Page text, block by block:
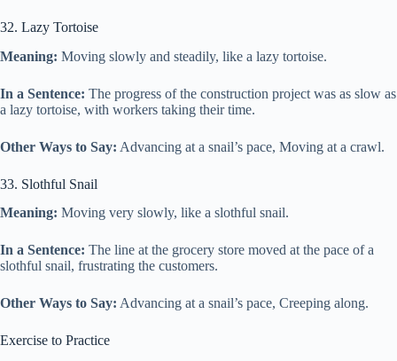
32. Lazy Tortoise
Meaning: Moving slowly and steadily, like a lazy tortoise.
In a Sentence: The progress of the construction project was as slow as
a lazy tortoise, with workers taking their time.
Other Ways to Say: Advancing at a snail’s pace, Moving at a crawl.
33. Slothful Snail
Meaning: Moving very slowly, like a slothful snail.
In a Sentence: The line at the grocery store moved at the pace of a
slothful snail, frustrating the customers.
Other Ways to Say: Advancing at a snail’s pace, Creeping along.
Exercise to Practice